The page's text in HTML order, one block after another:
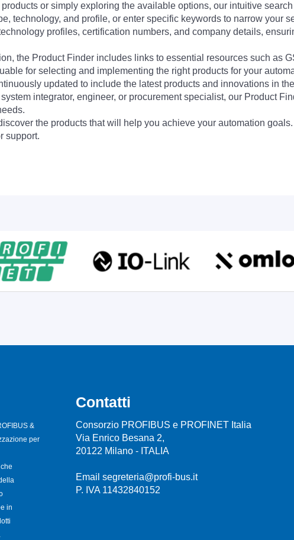
or simply exploring the available options, our intuitive
technology, and profile, or enter specific keywords to narrow your
profiles, certification numbers, and company details,
the Product Finder includes links to essential resources such as
for selecting and implementing the right products for your
updated to include the latest products and innovations in
integrator, engineer, or procurement specialist, our Product
the products that will help you achieve your automation
support.
&
per
in
Contatti
Consorzio PROFIBUS e PROFINET Italia
Via Enrico Besana 2,
20122 Milano - ITALIA
Email segreteria@profi-bus.it
P. IVA 11432840152